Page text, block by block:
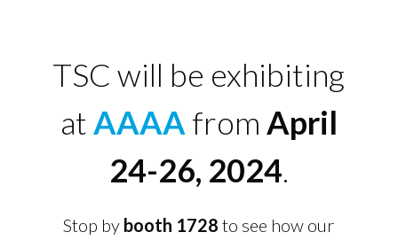
TSC will be exhibiting
atAAAA from April
24-26, 2024.
Stop by booth 1728 to see how our